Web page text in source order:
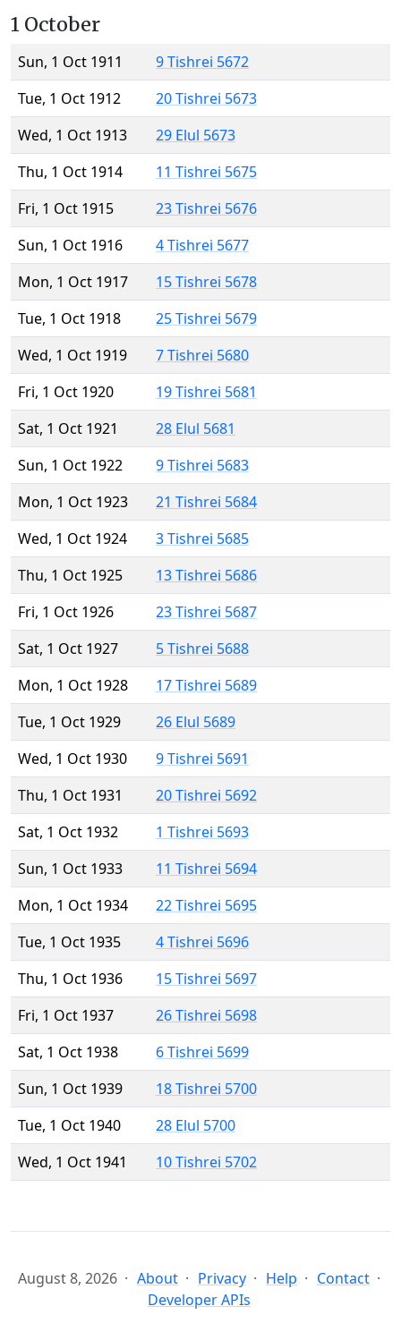
1 October
Sun, 1 Oct 1911
9 Tishrei 5672
Tue, 1 Oct 1912
20 Tishrei 5673
Wed, 1 Oct 1913
29 Elul 5673
Thu, 1 Oct 1914
11 Tishrei 5675
Fri, 1 Oct 1915
23 Tishrei 5676
Sun, 1 Oct 1916
4 Tishrei 5677
Mon, 1 Oct 1917
15 Tishrei 5678
Tue, 1 Oct 1918
25 Tishrei 5679
Wed, 1 Oct 1919
7 Tishrei 5680
Fri, 1 Oct 1920
19 Tishrei 5681
Sat, 1 Oct 1921
28 Elul 5681
Sun, 1 Oct 1922
9 Tishrei 5683
Mon, 1 Oct 1923
21 Tishrei 5684
Wed, 1 Oct 1924
3 Tishrei 5685
Thu, 1 Oct 1925
13 Tishrei 5686
Fri, 1 Oct 1926
23 Tishrei 5687
Sat, 1 Oct 1927
5 Tishrei 5688
Mon, 1 Oct 1928
17 Tishrei 5689
Tue, 1 Oct 1929
26 Elul 5689
Wed, 1 Oct 1930
9 Tishrei 5691
Thu, 1 Oct 1931
20 Tishrei 5692
Sat, 1 Oct 1932
1 Tishrei 5693
Sun, 1 Oct 1933
11 Tishrei 5694
Mon, 1 Oct 1934
22 Tishrei 5695
Tue, 1 Oct 1935
4 Tishrei 5696
Thu, 1 Oct 1936
15 Tishrei 5697
Fri, 1 Oct 1937
26 Tishrei 5698
Sat, 1 Oct 1938
6 Tishrei 5699
Sun, 1 Oct 1939
18 Tishrei 5700
Tue, 1 Oct 1940
28 Elul 5700
Wed, 1 Oct 1941
10 Tishrei 5702
August 8, 2026 About Privacy Help
Contact
Developer APIs